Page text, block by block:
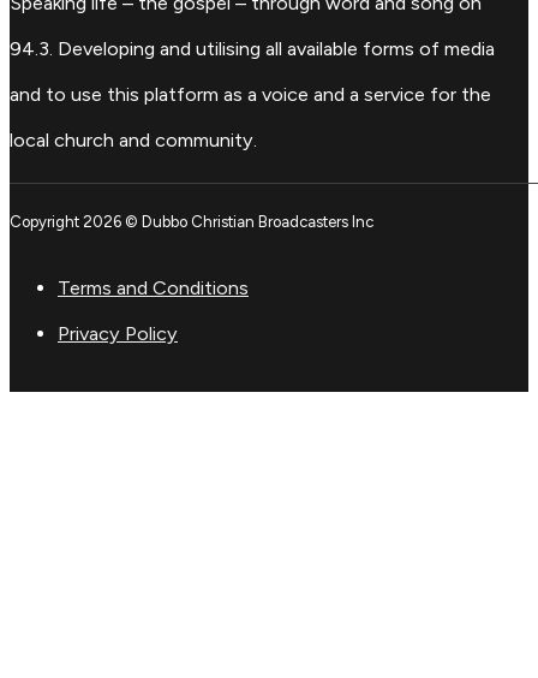
94.3. Developing and utilising all available forms of media
and to use this platform as a voice and a service for the
local church and community.
Copyright 2026 © Dubbo Christian Broadcasters Inc
Terms and Conditions
Privacy Policy